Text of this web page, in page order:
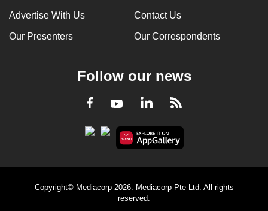
Advertise With Us Contact Us
Our Presenters Our Correspondents
Follow our news
Facebook
YoutubeLinkedInRSS
Copyright© Mediacorp 2026. Mediacorp Pte Ltd. All rights
reserved.